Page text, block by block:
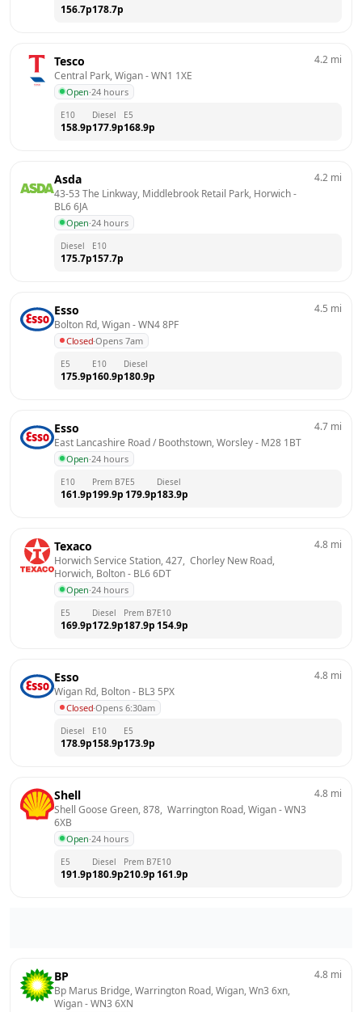
156.7p178.7p
Tesco
Central Park, Wigan - WN1 1XE
Open·24 hours
4.2 mi
E10
158.9p
Diesel
177.9p
E5
168.9p
Asda
43-53 The Linkway, Middlebrook Retail Park, Horwich
BL6 6JA
Open·24 hours
4.2 mi
Diesel
175.7p
E10
157.7p
Esso
Bolton Rd, Wigan - WN4 8PF
Closed·Opens 7am
4.5 mi
E5
175.9p
E10
160.9p
Diesel
180.9p
Esso
East Lancashire Road / Boothstown, Worsley - M28 1BT
Open·24 hours
4.7 mi
E10
161.9p
Prem B7
199.9p
E5
179.9p
Diesel
183.9p
Texaco
Horwich Service Station, 427,  Chorley New Road,
Horwich, Bolton - BL6 6DT
Open·24 hours
4.8 mi
E5
169.9p
Diesel
172.9p
Prem B7
187.9p
E10
154.9p
Esso
Wigan Rd, Bolton - BL3 5PX
Closed·Opens 6:30am
4.8 mi
Diesel
178.9p
E10
158.9p
E5
173.9p
Shell
Shell Goose Green, 878,  Warrington Road, Wigan - WN3
6XB
Open·24 hours
4.8 mi
E5
191.9p
Diesel
180.9p
Prem B7
210.9p
E10
161.9p
BP
Bp Marus Bridge, Warrington Road, Wigan, Wn3 6xn,
Wigan - WN3 6XN
4.8 mi